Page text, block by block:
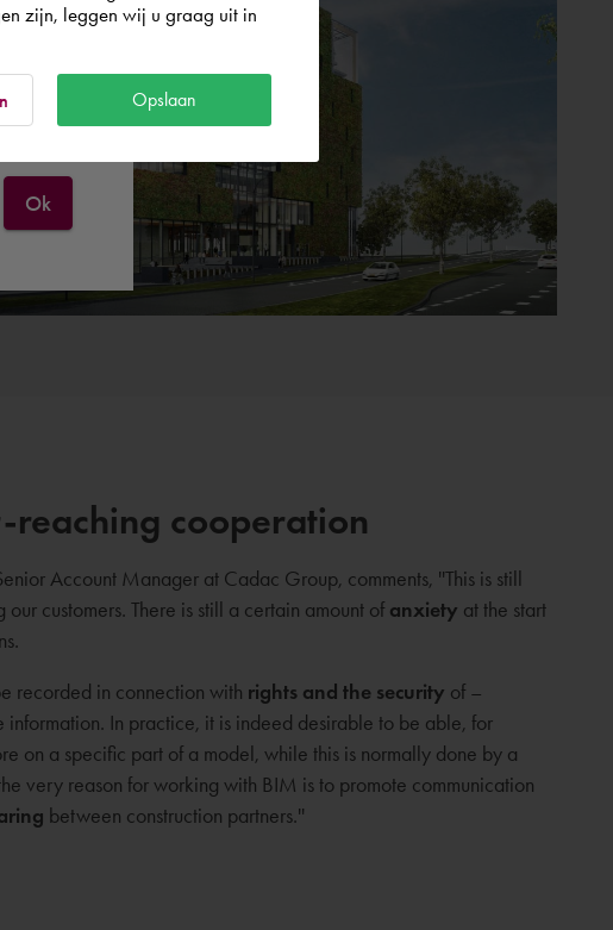
reaching cooperation
Account Manager at Cadac Group, comments, ''This is still
customers. There is still a certain amount of anxiety at the start
recorded in connection with rights and the security of –
In practice, it is indeed desirable to be able, for
on a specific part of a model, while this is normally done by a
very reason for working with BIM is to promote communication
between construction partners.''
Ok
zijn, leggen wij u graag uit in
Opslaan